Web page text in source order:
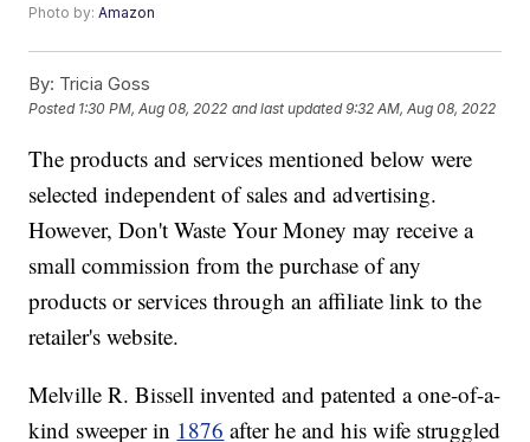
Photo by:Amazon
By: Tricia Goss
Posted 1:30 PM, Aug 08, 2022 and last updated 9:32 AM, Aug 08, 2022
The products and services mentioned below were
selected independent of sales and advertising.
However, Don't Waste Your Money may receive a
small commission from the purchase of any
products or services through an affiliate link to the
retailer's website.
Melville R. Bissell invented and patented a one-of-a-
kind sweeper in 1876 after he and his wife struggled